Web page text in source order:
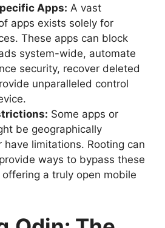
Apps: A vast
apps exists solely for
These apps can block
system-wide, automate
security, recover deleted
unparalleled control
Some apps or
be geographically
have limitations. Rooting can
ways to bypass these
a truly open mobile